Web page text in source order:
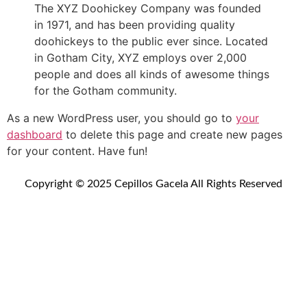
The XYZ Doohickey Company was founded
in 1971, and has been providing quality
doohickeys to the public ever since. Located
in Gotham City, XYZ employs over 2,000
people and does all kinds of awesome things
for the Gotham community.
As a new WordPress user, you should go to your
dashboard to delete this page and create new pages
for your content. Have fun!
Copyright © 2025 Cepillos Gacela All Rights Reserved